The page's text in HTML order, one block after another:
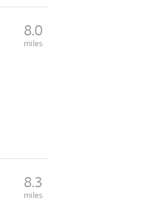
8.0
miles
8.3
miles